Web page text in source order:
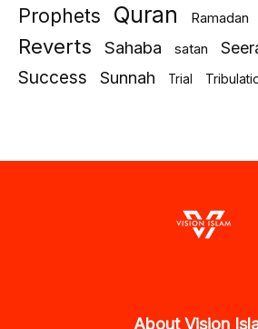
Prophets Quran Ramadan
Reverts Sahaba satan
Success Sunnah Trial
About Vision